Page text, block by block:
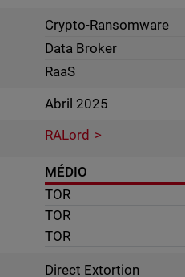
Crypto-Ransomware
Data Broker
RaaS
Abril 2025
RALord
MÉDIO
TOR
TOR
TOR
Direct Extortion